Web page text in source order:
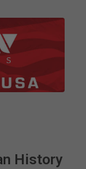
History